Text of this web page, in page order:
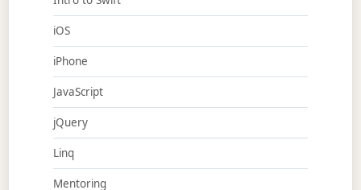
iOS
iPhone
JavaScript
jQuery
Linq
Mentoring